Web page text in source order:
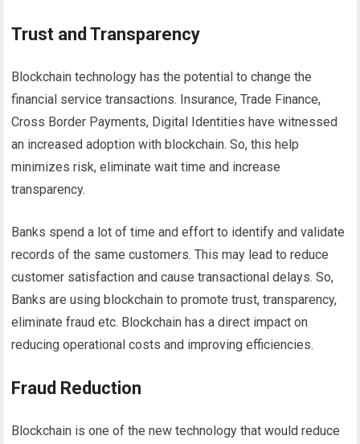
Trust and Transparency
Blockchain technology has the potential to change the
financial service transactions. Insurance, Trade Finance,
Cross Border Payments, Digital Identities have witnessed
an increased adoption with blockchain. So, this help
minimizes risk, eliminate wait time and increase
transparency.
Banks spend a lot of time and effort to identify and validate
records of the same customers. This may lead to reduce
customer satisfaction and cause transactional delays. So,
Banks are using blockchain to promote trust, transparency,
eliminate fraud etc. Blockchain has a direct impact on
reducing operational costs and improving efficiencies.
Fraud Reduction
Blockchain is one of the new technology that would reduce